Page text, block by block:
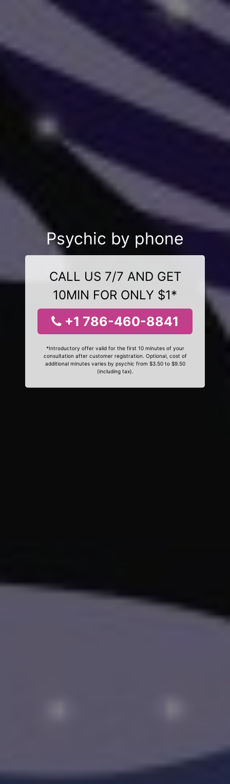
Psychic by phone
CALL US 7/7 AND GET
10MIN FOR ONLY $1*
+1 786-460-8841
*Introductory offer valid for the first 10 minutes of your
consultation after customer registration. Optional, cost of
additional minutes varies by psychic from $3.50 to $9.50
(including tax).